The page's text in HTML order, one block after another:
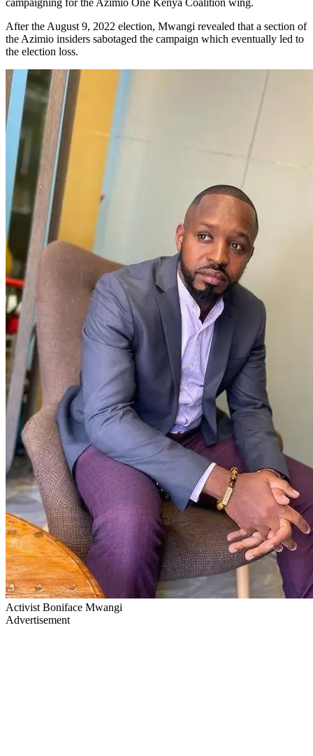
After the August 9, 2022 election, Mwangi revealed that a section of
the Azimio insiders sabotaged the campaign which eventually led to
the election loss.
Activist Boniface Mwangi
Advertisement